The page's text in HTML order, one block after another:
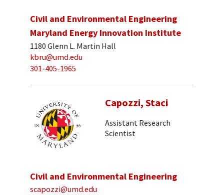
Civil and Environmental Engineering
Maryland Energy Innovation Institute
1180 Glenn L. Martin Hall
kbru@umd.edu
301-405-1965
Capozzi, Staci
Assistant Research
Scientist
Civil and Environmental Engineering
scapozzi@umd.edu